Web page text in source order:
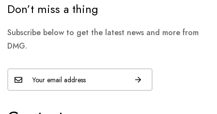
Don’t miss a thing
Subscribe below to get the latest news and more from
DMG.